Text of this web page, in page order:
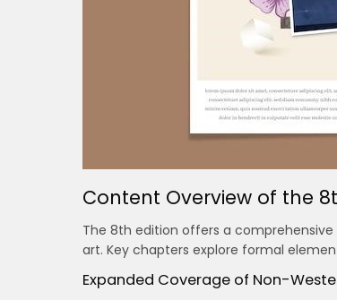
Content Overview of the
The 8th edition offers a
art. Key chapters explore formal
Expanded Coverage of Non-